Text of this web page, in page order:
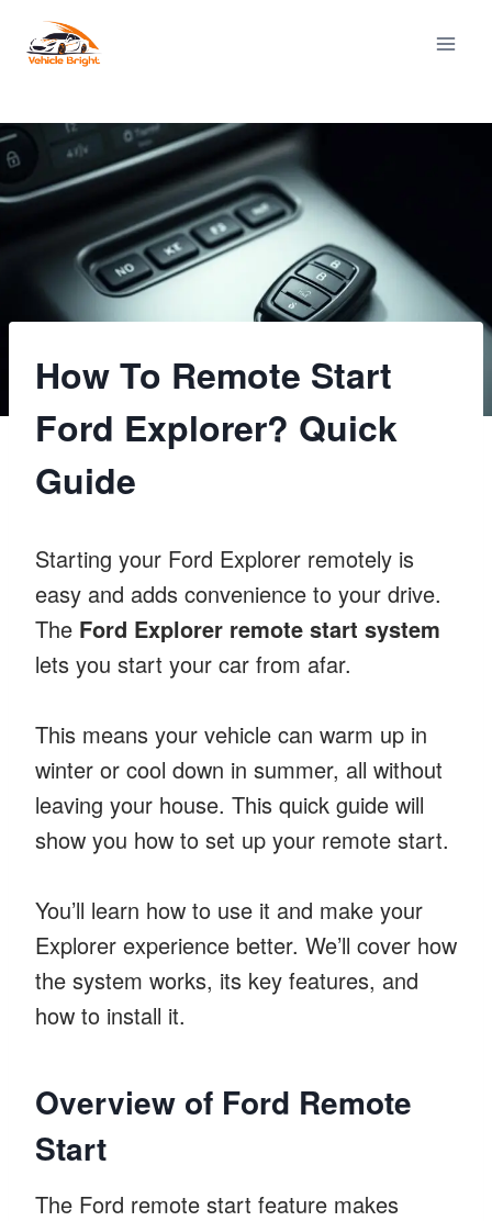
How To Remote Start
Ford Explorer? Quick
Guide
Starting your Ford Explorer remotely is
easy and adds convenience to your drive.
The Ford Explorer remote start system
lets you start your car from afar.
This means your vehicle can warm up in
winter or cool down in summer, all without
leaving your house. This quick guide will
show you how to set up your remote start.
You’ll learn how to use it and make your
Explorer experience better. We’ll cover how
the system works, its key features, and
how to install it.
Overview of Ford Remote
Start
The Ford remote start feature makes